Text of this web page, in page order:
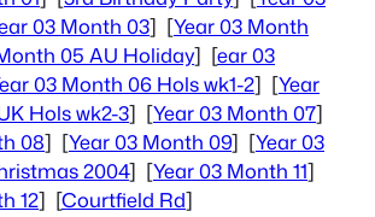
03 Month 03] [Year 03 Month
05 AU Holiday] [ear 03
03 Month 06 Hols wk1-2] [Year
Hols wk2-3] [Year 03 Month 07]
08] [Year 03 Month 09] [Year 03
2004] [Year 03 Month 11]
12] [Courtfield Rd]